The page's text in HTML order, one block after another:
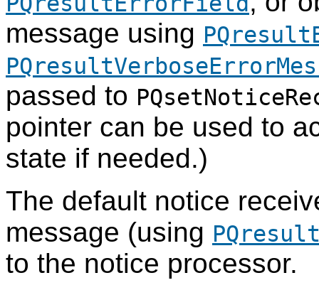
message using
passed to
pointer can be used to
state if needed.)
The default notice
message (using
to the notice processor.